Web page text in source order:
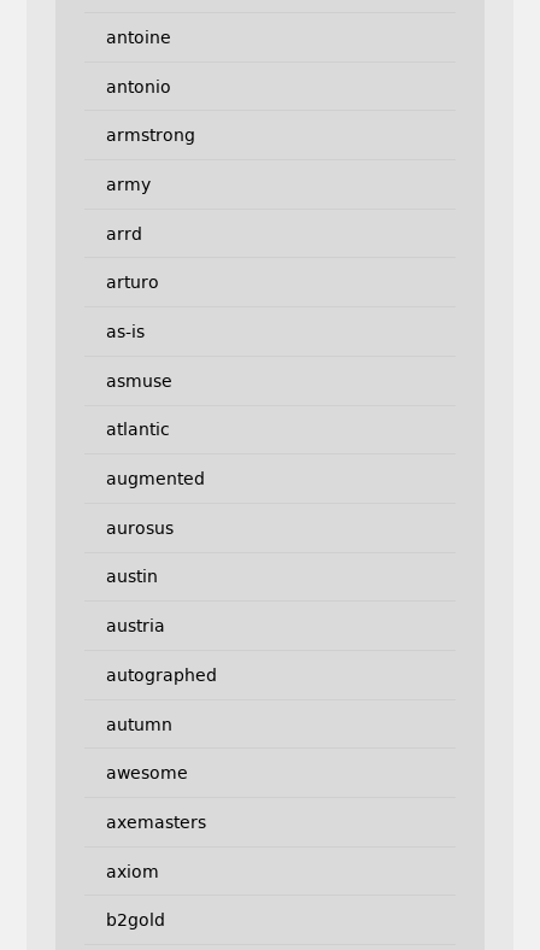
antoine
antonio
armstrong
army
arrd
arturo
as-is
asmuse
atlantic
augmented
aurosus
austin
austria
autographed
autumn
awesome
axemasters
axiom
b2gold